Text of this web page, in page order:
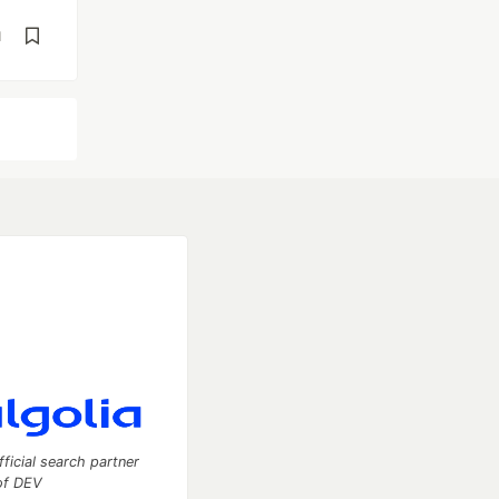
search partner
DEV